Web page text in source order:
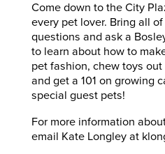
Come down to the City
every pet lover. Bring all
questions and ask a
to learn about how to
pet fashion, chew toys
and get a 101 on growing
special guest pets!
For more information
email Kate Longley at